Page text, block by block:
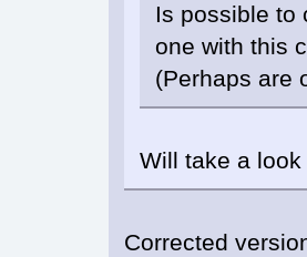
Is possible to
one with this
(Perhaps are
Will take a
Corrected